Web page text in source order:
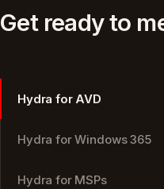
Get ready to
Hydra for AVD
Hydra for Windows 365
Hydra for MSPs